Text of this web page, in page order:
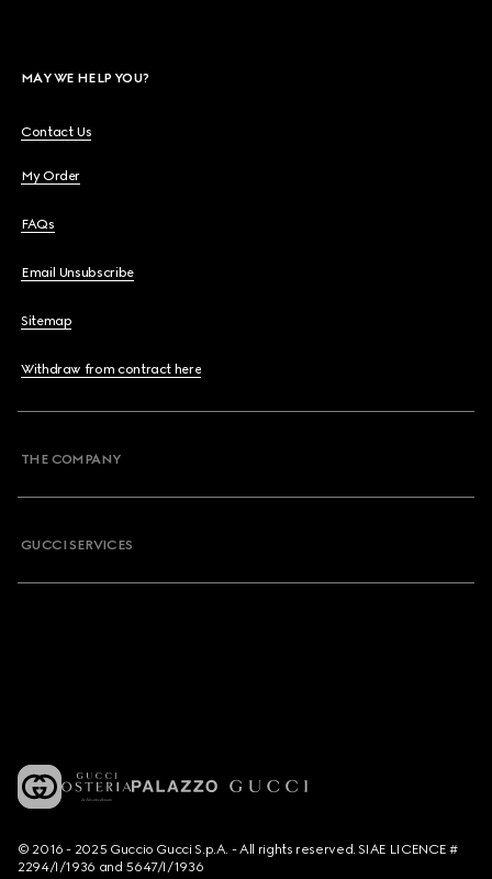
MAY WE HELP YOU?
Contact Us
My Order
FAQs
Email Unsubscribe
Sitemap
Withdraw from contract here
THE COMPANY
GUCCI SERVICES
© 2016 - 2025 Guccio Gucci S.p.A. - All rights reserved. SIAE LICENCE #
2294/I/1936 and 5647/I/1936